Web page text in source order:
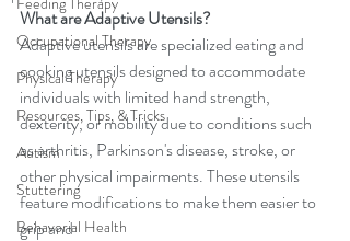
Occupational Therapy
Physical Therapy
Resources, Tips, & Tricks
Autism
Stuttering
Behavorial Health
What are Adaptive Utensils?
Adaptive utensils are specialized eating and
cooking utensils designed to accommodate
individuals with limited hand strength,
dexterity, or mobility due to conditions such
as arthritis, Parkinson's disease, stroke, or
other physical impairments. These utensils
feature modifications to make them easier to
grip and